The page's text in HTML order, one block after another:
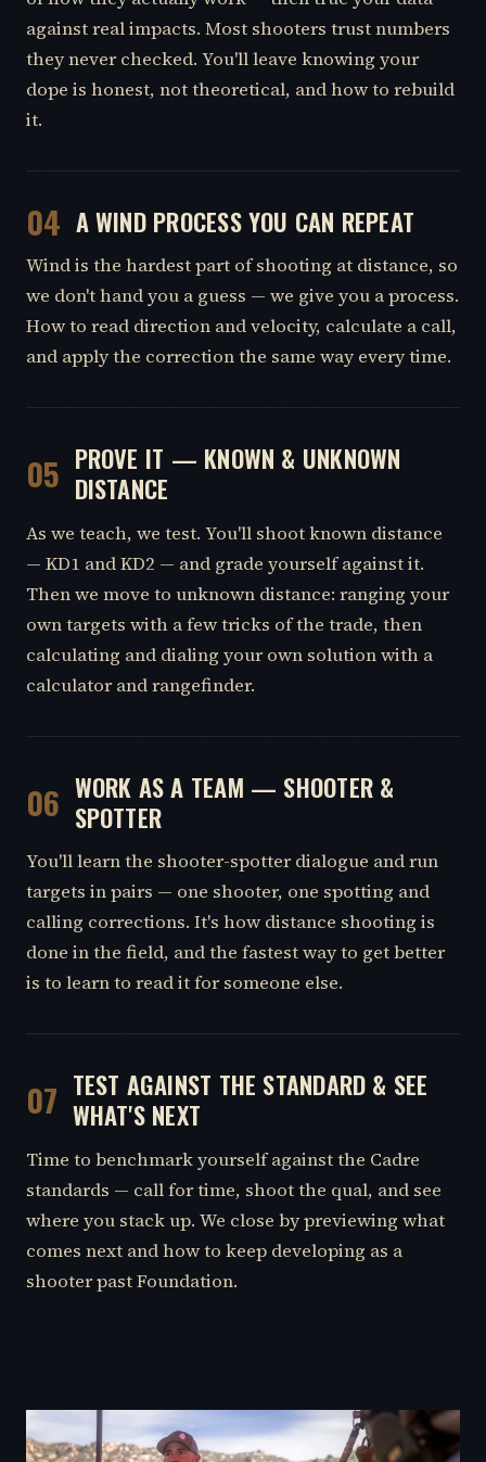
against real impacts. Most shooters trust numbers
they never checked. You'll leave knowing your
dope is honest, not theoretical, and how to rebuild
it.
04 A WIND PROCESS YOU CAN REPEAT
Wind is the hardest part of shooting at distance, so
we don't hand you a guess — we give you a process.
How to read direction and velocity, calculate a call,
and apply the correction the same way every time.
05 PROVE IT — KNOWN & UNKNOWN
DISTANCE
As we teach, we test. You'll shoot known distance
— KD1 and KD2 — and grade yourself against it.
Then we move to unknown distance: ranging your
own targets with a few tricks of the trade, then
calculating and dialing your own solution with a
calculator and rangefinder.
06 WORK AS A TEAM — SHOOTER &
SPOTTER
You'll learn the shooter-spotter dialogue and run
targets in pairs — one shooter, one spotting and
calling corrections. It's how distance shooting is
done in the field, and the fastest way to get better
is to learn to read it for someone else.
07 TEST AGAINST THE STANDARD & SEE
WHAT'S NEXT
Time to benchmark yourself against the Cadre
standards — call for time, shoot the qual, and see
where you stack up. We close by previewing what
comes next and how to keep developing as a
shooter past Foundation.